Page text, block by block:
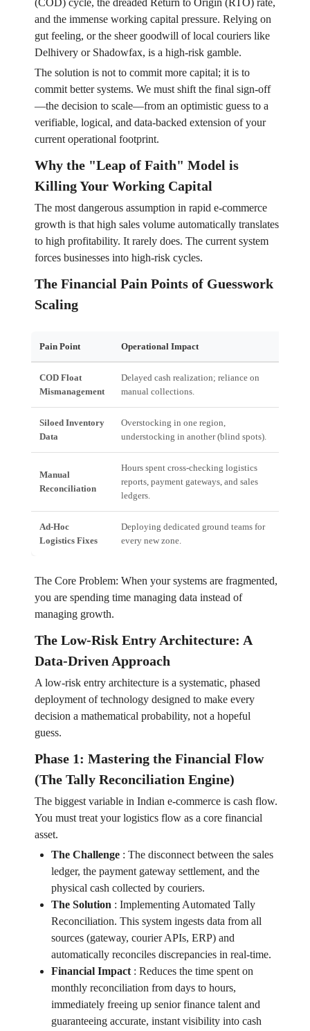
(COD) cycle, the dreaded Return to Origin (RTO) rate,
and the immense working capital pressure. Relying on
gut feeling, or the sheer goodwill of local couriers like
Delhivery or Shadowfax, is a high-risk gamble.
The solution is not to commit more capital; it is to
commit better systems. We must shift the final sign-off
—the decision to scale—from an optimistic guess to a
verifiable, logical, and data-backed extension of your
current operational footprint.
Why the "Leap of Faith" Model is
Killing Your Working Capital
The most dangerous assumption in rapid e-commerce
growth is that high sales volume automatically translates
to high profitability. It rarely does. The current system
forces businesses into high-risk cycles.
The Financial Pain Points of Guesswork
Scaling
Pain Point Operational Impact
COD Float
Mismanagement
Delayed cash realization; reliance on
manual collections.
Siloed Inventory
Data
Overstocking in one region,
understocking in another (blind spots).
Manual
Reconciliation
Hours spent cross-checking logistics
reports, payment gateways, and sales
ledgers.
Ad-Hoc
Logistics Fixes
Deploying dedicated ground teams for
every new zone.
The Core Problem: When your systems are fragmented,
you are spending time managing data instead of
managing growth.
The Low-Risk Entry Architecture: A
Data-Driven Approach
A low-risk entry architecture is a systematic, phased
deployment of technology designed to make every
decision a mathematical probability, not a hopeful
guess.
Phase 1: Mastering the Financial Flow
(The Tally Reconciliation Engine)
The biggest variable in Indian e-commerce is cash flow.
You must treat your logistics flow as a core financial
asset.
The Challenge: The disconnect between the sales
ledger, the payment gateway settlement, and the
physical cash collected by couriers.
The Solution: Implementing Automated Tally
Reconciliation. This system ingests data from all
sources (gateway, courier APIs, ERP) and
automatically reconciles discrepancies in real-time.
Financial Impact: Reduces the time spent on
monthly reconciliation from days to hours,
immediately freeing up senior finance talent and
guaranteeing accurate, instant visibility into cash